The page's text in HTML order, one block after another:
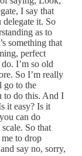
I say that
delegate it. So
as to
something that
perfect
I’m so old
So I’m really
go to the
to do this. And I
it easy? Is it
can do
So that
to drop
say no, sorry,